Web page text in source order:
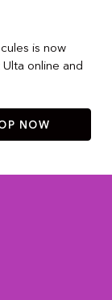
is now
online and
NOW